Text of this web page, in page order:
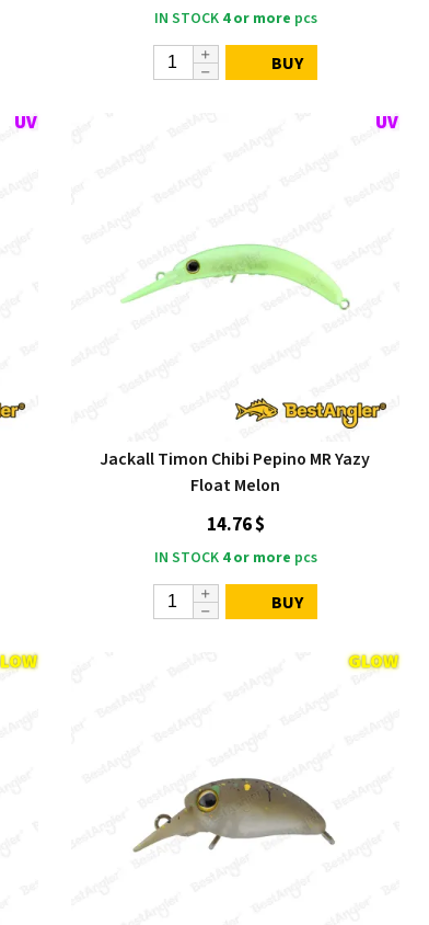
IN STOCK 4 or more pcs
BUY
Jackall Timon Chibi Pepino MR Yazy
Float Melon
14.76 $
IN STOCK 4 or more pcs
BUY